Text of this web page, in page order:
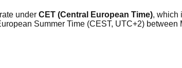
under CET (Central European Time), which
Summer Time (CEST, UTC+2)